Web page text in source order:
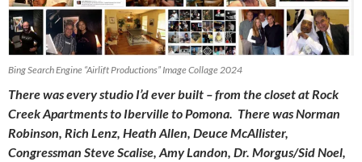
Bing Search Engine “Airlift Productions” Image Collage 2024
There was every studio I’d ever built – from the closet at Rock
Creek Apartments to Iberville to Pomona. There was Norman
Robinson, Rich Lenz, Heath Allen, Deuce McAllister,
Congressman Steve Scalise, Amy Landon, Dr. Morgus/Sid Noel,